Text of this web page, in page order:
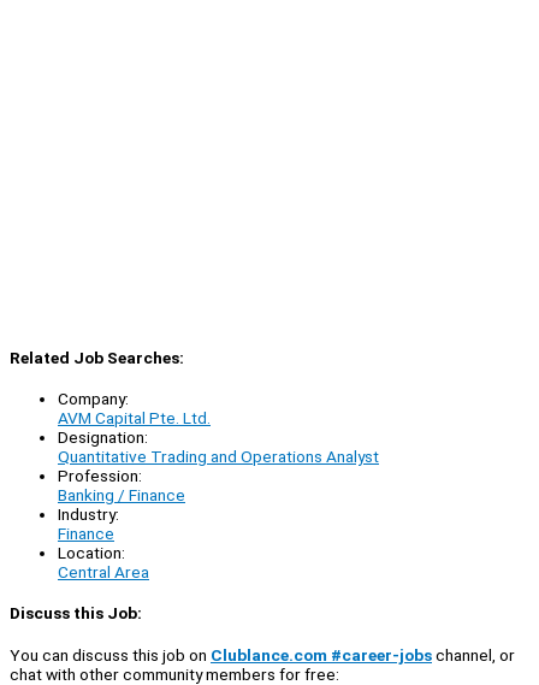
Related Job Searches:
Company:
AVM Capital Pte. Ltd.
Designation:
Quantitative Trading and Operations Analyst
Profession:
Banking / Finance
Industry:
Finance
Location:
Central Area
Discuss this Job:
You can discuss this job on Clublance.com #career-jobschannel, or
chat with other community members for free: